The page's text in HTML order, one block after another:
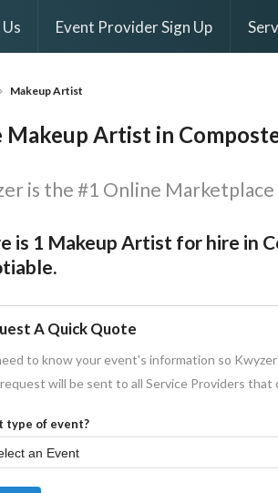
Event Provider Sign Up
Makeup Artist
Makeup Artist in
is the #1 Online
is 1 Makeup Artist for hire in
A Quick Quote
to know your event's information so
will be sent to all Service Providers that
type of event?